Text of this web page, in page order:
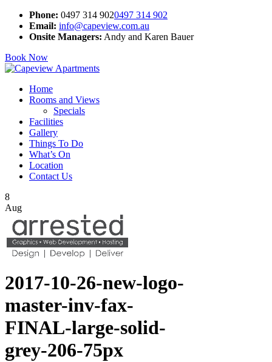
Phone: 0497 314 9020497 314 902
Email: info@capeview.com.au
Onsite Managers: Andy and Karen Bauer
Book Now
Home
Rooms and Views
Specials
Facilities
Gallery
Things To Do
What’s On
Location
Contact Us
8
Aug
2017-10-26-new-logo-
master-inv-fax-
FINAL-large-solid-
grey-206-75px